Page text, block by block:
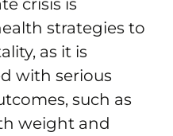
crisis is
strategies to
as it is
with serious
such as
weight and